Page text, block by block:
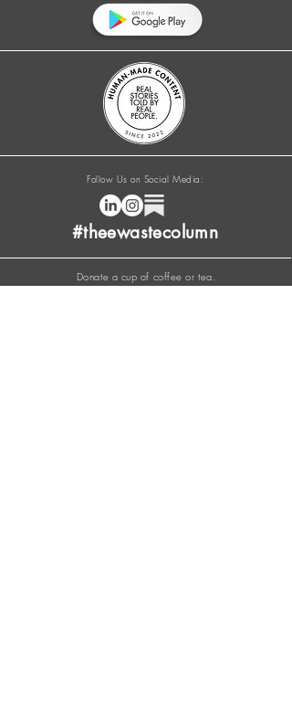
Follow Us on Social Media:
#theewastecolumn
Donate a cup of coffee or tea.